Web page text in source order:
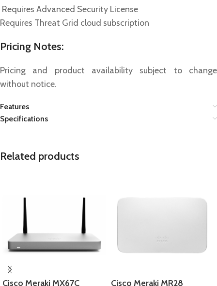
Requires Advanced Security License
Requires Threat Grid cloud subscription
Pricing Notes:
Pricing and product availability subject to change
without notice.
Features
Specifications
Related products
Cisco Meraki MX67C Cisco Meraki MR28